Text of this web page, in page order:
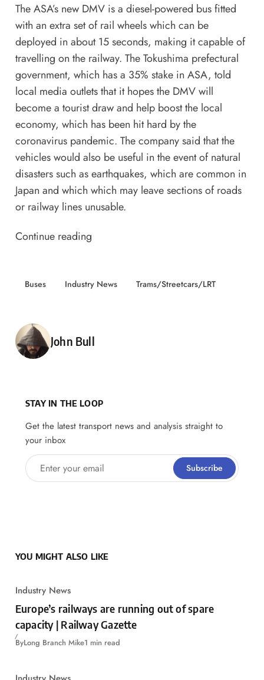
The ASA’s new DMV is a diesel-powered bus fitted
with an extra set of rail wheels which can be
deployed in about 15 seconds, making it capable of
travelling on the railway. The Tokushima prefectural
government, which has a 35% stake in ASA, told
local media outlets that it hopes the DMV will
become a tourist draw and help boost the local
economy, which has been hit hard by the
coronavirus pandemic. The company said that the
vehicles would also be useful in the event of natural
disasters such as earthquakes, which are common in
Japan and which which may leave sections of roads
or railway lines unusable.
Continue reading
Buses Industry News Trams/Streetcars/LRT
Posted by
John Bull
STAY IN THE LOOP
Get the latest transport news and analysis straight to
your inbox
Enter your email Subscribe
YOU MIGHT ALSO LIKE
Industry News
Europe’s railways are running out of spare
capacity | Railway Gazette
ByLong Branch Mike1 min read